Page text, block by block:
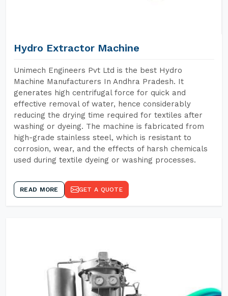
Hydro Extractor Machine
Unimech Engineers Pvt Ltd is the best Hydro
Machine Manufacturers In Andhra Pradesh. It
generates high centrifugal force for quick and
effective removal of water, hence considerably
reducing the drying time required for textiles after
washing or dyeing. The machine is fabricated from
high-grade stainless steel, which is resistant to
corrosion, wear, and the effects of harsh chemicals
used during textile dyeing or washing processes.
READ MORE GET A QUOTE